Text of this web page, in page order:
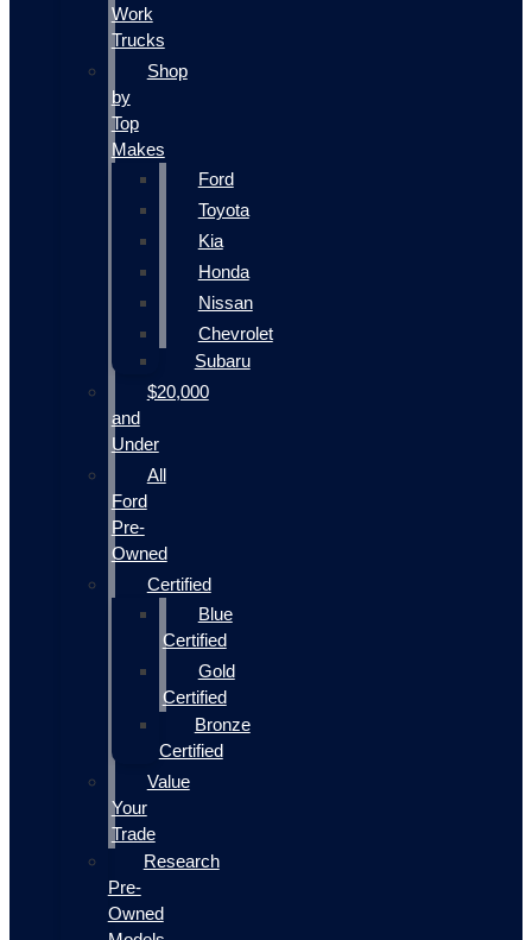
Work
Trucks
Shop
by
Top
Makes
Ford
Toyota
Kia
Honda
Nissan
Chevrolet
Subaru
$20,000
and
Under
All
Ford
Pre-
Owned
Certified
Blue
Certified
Gold
Certified
Bronze
Certified
Value
Your
Trade
Research
Pre-
Owned